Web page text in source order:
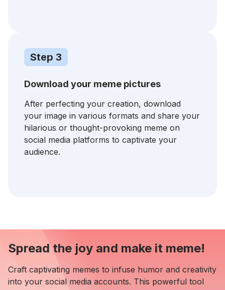
Step 3
Download your meme pictures
After perfecting your creation, download
your image in various formats and share your
hilarious or thought-provoking meme on
social media platforms to captivate your
audience.
Spread the joy and make it meme!
Craft captivating memes to infuse humor and creativity
into your social media accounts. This powerful tool